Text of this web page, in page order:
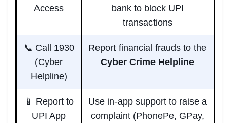
Access
bank to block UPI
transactions
📞 Call 1930
(Cyber
Helpline)
Report financial frauds to the
Cyber Crime Helpline
📱 Report to
UPI App
Use in-app support to raise a
complaint (PhonePe, GPay,